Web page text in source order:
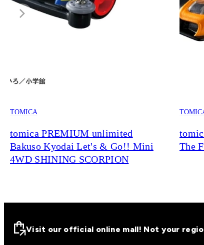
TOMICA
tomica PREMIUM unlimited
Bakuso Kyodai Let's & Go!! Mini
4WD SHINING SCORPION
The
Visit our official
Visit our official online mall! Not your